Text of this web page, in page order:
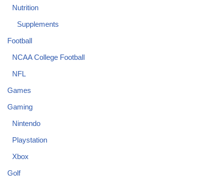
Nutrition
Supplements
Football
NCAA College Football
NFL
Games
Gaming
Nintendo
Playstation
Xbox
Golf